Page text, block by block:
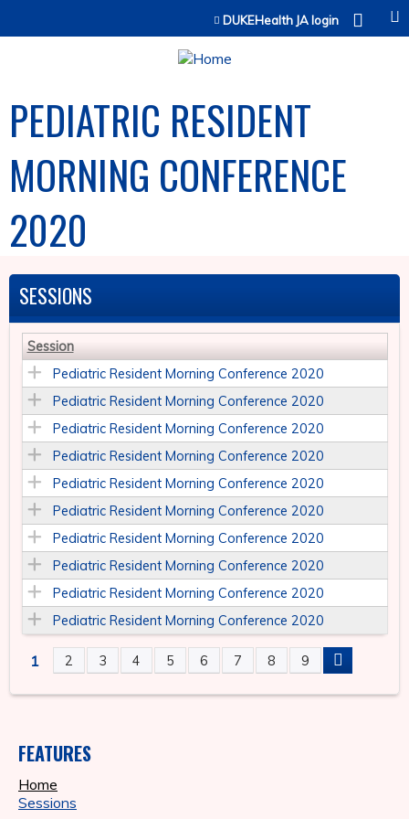
Jump to contentDUKEHealth JA login
PEDIATRIC RESIDENT
MORNING CONFERENCE
2020
SESSIONS
Session
Pediatric Resident Morning Conference 2020
Pediatric Resident Morning Conference 2020
Pediatric Resident Morning Conference 2020
Pediatric Resident Morning Conference 2020
Pediatric Resident Morning Conference 2020
Pediatric Resident Morning Conference 2020
Pediatric Resident Morning Conference 2020
Pediatric Resident Morning Conference 2020
Pediatric Resident Morning Conference 2020
Pediatric Resident Morning Conference 2020
P
G
E
1 2 3 4 5 6 7 8 9
FEATURES
Home
Sessions